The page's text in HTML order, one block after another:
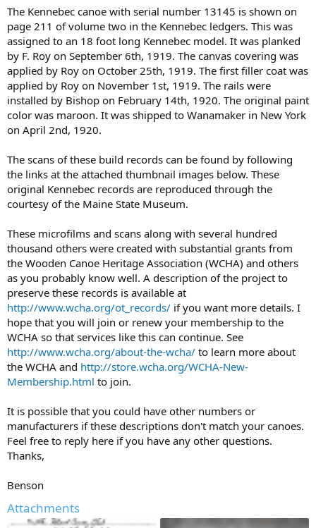
The Kennebec canoe with serial number 13145 is shown on
page 211 of volume two in the Kennebec ledgers. This was
assigned to an 18 foot long Kennebec model. It was planked
by F. Roy on September 6th, 1919. The canvas covering was
applied by Roy on October 25th, 1919. The first filler coat was
applied by Roy on November 1st, 1919. The rails were
installed by Bishop on February 14th, 1920. The original paint
color was maroon. It was shipped to Wanamaker in New York
on April 2nd, 1920.
The scans of these build records can be found by following
the links at the attached thumbnail images below. These
original Kennebec records are reproduced through the
courtesy of the Maine State Museum.
These microfilms and scans along with several hundred
thousand others were created with substantial grants from
the Wooden Canoe Heritage Association (WCHA) and others
as you probably know well. A description of the project to
preserve these records is available at
http://www.wcha.org/ot_records/ if you want more details. I
hope that you will join or renew your membership to the
WCHA so that services like this can continue. See
http://www.wcha.org/about-the-wcha/ to learn more about
the WCHA and http://store.wcha.org/WCHA-New-
Membership.html to join.
It is possible that you could have other numbers or
manufacturers if these descriptions don't match your canoes.
Feel free to reply here if you have any other questions.
Thanks,
Benson
Attachments